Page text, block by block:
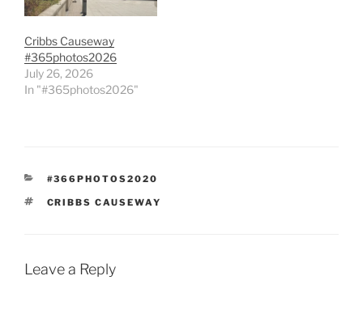
Cribbs Causeway
#365photos2026
July 26, 2026
In "#365photos2026"
CATEGORIES
#366PHOTOS2020
TAGS
CRIBBS CAUSEWAY
Leave a Reply